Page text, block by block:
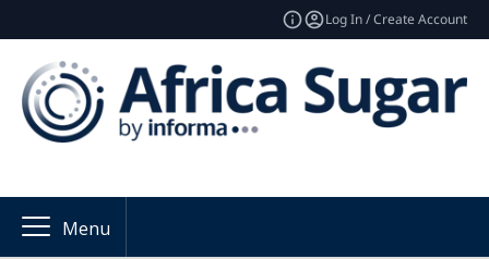
Log In / Create Account
Menu